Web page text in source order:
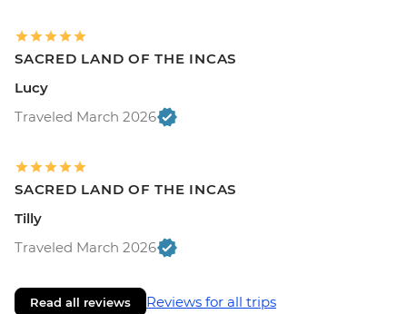
SACRED LAND OF THE INCAS
Lucy
Traveled March 2026
SACRED LAND OF THE INCAS
Tilly
Traveled March 2026
Read all reviews Reviews for all trips